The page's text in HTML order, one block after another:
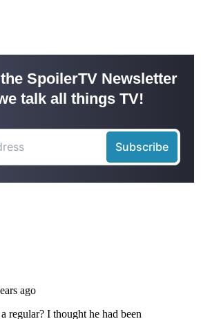
SpoilerTV Newsletter
talk all things TV!